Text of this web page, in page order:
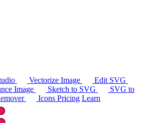
Vectorize Image
Edit SVG
Image Sketch to SVG
SVG to
Icons Pricing Learn